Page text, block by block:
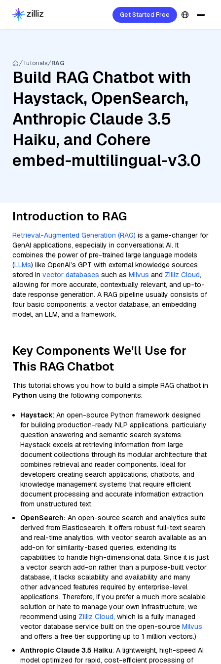
Get Started Free
Tutorials RAG
Build RAG Chatbot with
Haystack, OpenSearch,
Anthropic Claude 3.5
Haiku, and Cohere
embed-multilingual-v3.0
Introduction to RAG
Retrieval-Augmented Generation (RAG) is a game-changer for
GenAI applications, especially in conversational AI. It
combines the power of pre-trained large language models
(LLMs) like OpenAI’s GPT with external knowledge sources
stored in vector databases such as Milvus and Zilliz Cloud,
allowing for more accurate, contextually relevant, and up-to-
date response generation. A RAG pipeline usually consists of
four basic components: a vector database, an embedding
model, an LLM, and a framework.
Key Components We'll Use for
This RAG Chatbot
This tutorial shows you how to build a simple RAG chatbot in
Python using the following components:
Haystack: An open-source Python framework designed
for building production-ready NLP applications, particularly
question answering and semantic search systems.
Haystack excels at retrieving information from large
document collections through its modular architecture that
combines retrieval and reader components. Ideal for
developers creating search applications, chatbots, and
knowledge management systems that require efficient
document processing and accurate information extraction
from unstructured text.
OpenSearch: An open-source search and analytics suite
derived from Elasticsearch. It offers robust full-text search
and real-time analytics, with vector search available as an
add-on for similarity-based queries, extending its
capabilities to handle high-dimensional data. Since it is just
a vector search add-on rather than a purpose-built vector
database, it lacks scalability and availability and many
other advanced features required by enterprise-level
applications. Therefore, if you prefer a much more scalable
solution or hate to manage your own infrastructure, we
recommend using Zilliz Cloud, which is a fully managed
vector database service built on the open-source Milvus
and offers a free tier supporting up to 1 million vectors.)
Anthropic Claude 3.5 Haiku: A lightweight, high-speed AI
model optimized for rapid, cost-efficient processing of